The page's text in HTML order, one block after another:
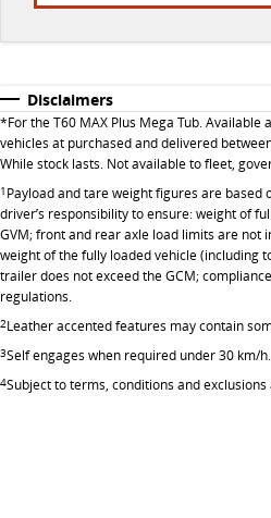
ELECTRIC
EDELIVER 5
EDELIVER 9
All-electric large van
Disclaimers
*For the T60 MAX Plus Mega Tub.
vehicles at purchased and delivered
While stock lasts. Not available to fleet,
1 Payload and tare weight figures are based
driver’s responsibility to ensure: weight of
GVM; front and rear axle load limits are not
weight of the fully loaded vehicle (including
trailer does not exceed the GCM;
regulations.
2Leather accented features may contain
3Self engages when required under 30 km/h.
4Subject to terms, conditions and exclusions